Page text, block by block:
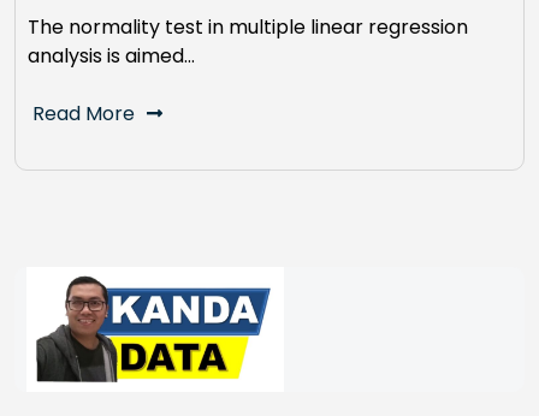
The normality test in multiple linear regression
analysis is aimed…
Read More